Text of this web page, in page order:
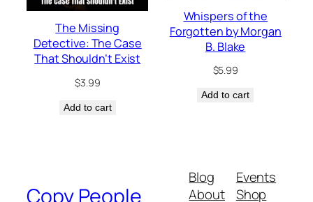
The Missing
Detective: The Case
That Shouldn’t Exist
$3.99
Add to cart
Whispers of the
Forgotten by Morgan
B. Blake
$5.99
Add to cart
Copy People
Blog
About
Events
Shop